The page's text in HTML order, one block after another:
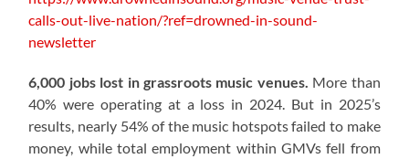
calls-out-live-nation/?ref=drowned-in-sound-
newsletter
6,000 jobs lost in grassroots music venues. More than
40% were operating at a loss in 2024. But in 2025’s
results, nearly 54% of the music hotspots failed to make
money, while total employment within GMVs fell from